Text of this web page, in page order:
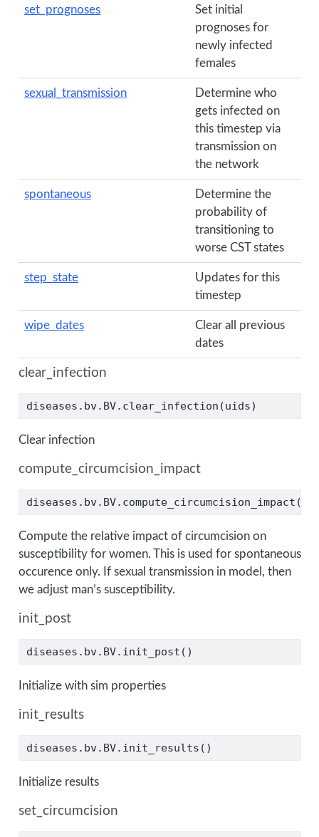
set_prognoses
Set initial
prognoses for
newly infected
females
sexual_transmission
Determine who
gets infected on
this timestep via
transmission on
the network
spontaneous
Determine the
probability of
transitioning to
worse CST states
step_state
Updates for this
timestep
wipe_dates
Clear all previous
dates
clear_infection
diseases.bv.BV.clear_infection(uids)
Clear infection
compute_circumcision_impact
Compute the relative impact of circumcision on
susceptibility for women. This is used for spontaneous
occurence only. If sexual transmission in model, then
we adjust man’s susceptibility.
init_post
diseases.bv.BV.init_post()
Initialize with sim properties
init_results
diseases.bv.BV.init_results()
Initialize results
set_circumcision